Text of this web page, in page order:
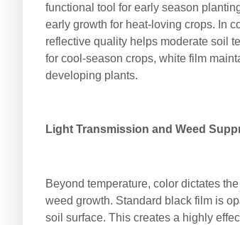
functional tool for early season
early growth for heat-loving crops. In
reflective quality helps moderate soil
for cool-season crops, white film
developing plants.
Light Transmission and Weed
Beyond temperature, color dictates the
weed growth. Standard black film is
soil surface. This creates a highly